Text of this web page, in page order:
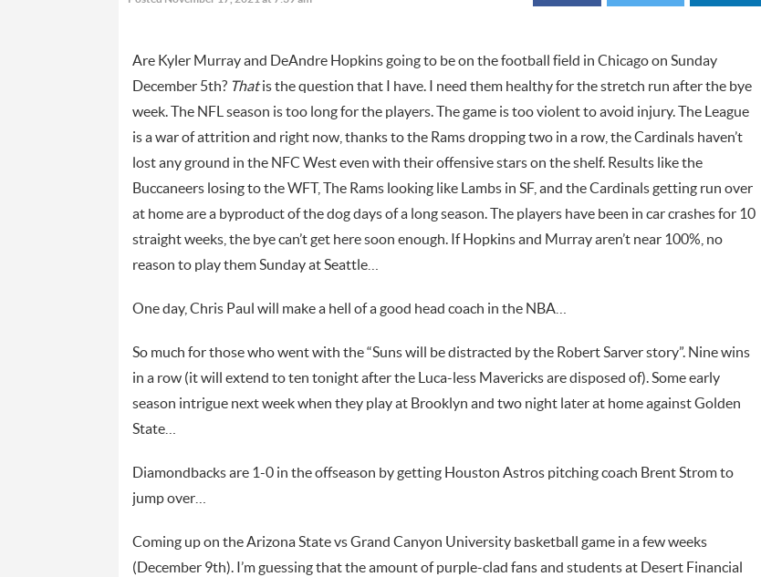
Are Kyler Murray and DeAndre Hopkins going to be on the football field in Chicago on Sunday
December 5th? Thatis the question that I have. I need them healthy for the stretch run after the bye
week. The NFL season is too long for the players. The game is too violent to avoid injury. The League
is a war of attrition and right now, thanks to the Rams dropping two in a row, the Cardinals haven’t
lost any ground in the NFC West even with their offensive stars on the shelf. Results like the
Buccaneers losing to the WFT, The Rams looking like Lambs in SF, and the Cardinals getting run over
at home are a byproduct of the dog days of a long season. The players have been in car crashes for 10
straight weeks, the bye can’t get here soon enough. If Hopkins and Murray aren’t near 100%, no
reason to play them Sunday at Seattle…
One day, Chris Paul will make a hell of a good head coach in the NBA…
So much for those who went with the “Suns will be distracted by the Robert Sarver story”. Nine wins
in a row (it will extend to ten tonight after the Luca-less Mavericks are disposed of). Some early
season intrigue next week when they play at Brooklyn and two night later at home against Golden
State…
Diamondbacks are 1-0 in the offseason by getting Houston Astros pitching coach Brent Strom to
jump over…
Coming up on the Arizona State vs Grand Canyon University basketball game in a few weeks
(December 9th). I’m guessing that the amount of purple-clad fans and students at Desert Financial